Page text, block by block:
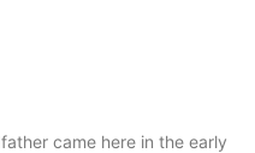
came here in the early